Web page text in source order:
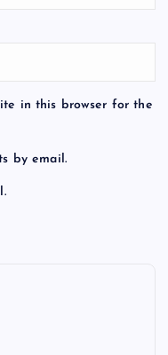
in this browser for the
by email.